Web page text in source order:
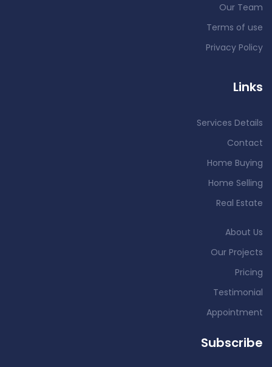
Our Team
Terms of use
Privacy Policy
Links
Services Details
Contact
Home Buying
Home Selling
Real Estate
About Us
Our Projects
Pricing
Testimonial
Appointment
Subscribe